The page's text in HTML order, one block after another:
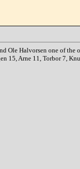
Ole Halvorsen one of
15, Arne 11, Torbor 7,